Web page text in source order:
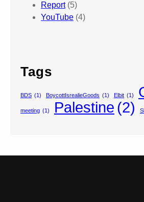
Report(5)
YouTube (4)
Tags
BDS (1) BoycottIsrealieGoods (1) Elbit (1)
meeting (1) Palestine (2)